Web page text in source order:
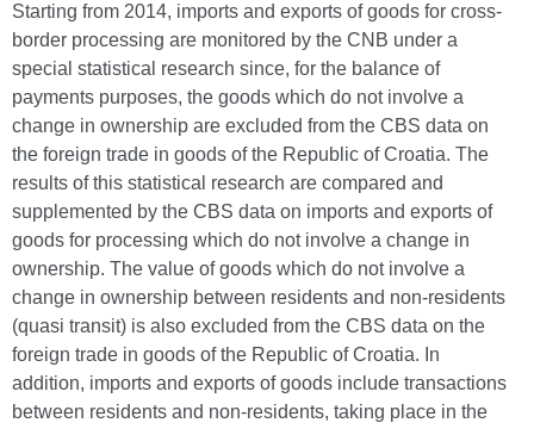
Starting from 2014, imports and exports of goods for cross-
border processing are monitored by the CNB under a
special statistical research since, for the balance of
payments purposes, the goods which do not involve a
change in ownership are excluded from the CBS data on
the foreign trade in goods of the Republic of Croatia. The
results of this statistical research are compared and
supplemented by the CBS data on imports and exports of
goods for processing which do not involve a change in
ownership. The value of goods which do not involve a
change in ownership between residents and non-residents
(quasi transit) is also excluded from the CBS data on the
foreign trade in goods of the Republic of Croatia. In
addition, imports and exports of goods include transactions
between residents and non-residents, taking place in the